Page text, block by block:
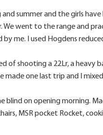
summer and the girls
went to the range and
me. I used Hogdens
of shooting a 22Lr, a heavy
made one last trip and I
blind on opening morning.
MSR pocket Rocket,